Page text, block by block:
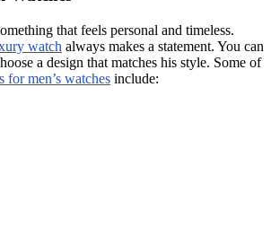
that feels personal and timeless.
watch always makes a statement. You can
a design that matches his style. Some of
for men’s watches include: